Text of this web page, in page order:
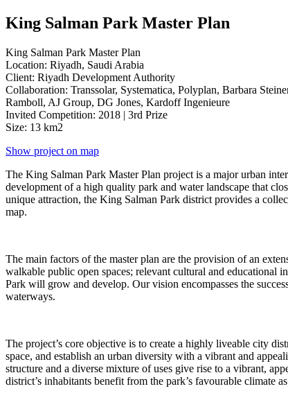
King Salman Park Master Plan
King Salman Park Master Plan
Location: Riyadh, Saudi Arabia
Client: Riyadh Development Authority
Collaboration: Transsolar, Systematica, Polyplan, Barbara
Ramboll, AJ Group, DG Jones, Kardoff Ingenieure
Invited Competition: 2018 | 3rd Prize
Size: 13 km2
Show project on map
The King Salman Park Master Plan project is a major urban
development of a high quality park and water landscape that
unique attraction, the King Salman Park district provides a
map.
The main factors of the master plan are the provision of an
walkable public open spaces; relevant cultural and educational
Park will grow and develop. Our vision encompasses the
waterways.
The project’s core objective is to create a highly liveable city
space, and establish an urban diversity with a vibrant and
structure and a diverse mixture of uses give rise to a vibrant,
district’s inhabitants benefit from the park’s favourable climate